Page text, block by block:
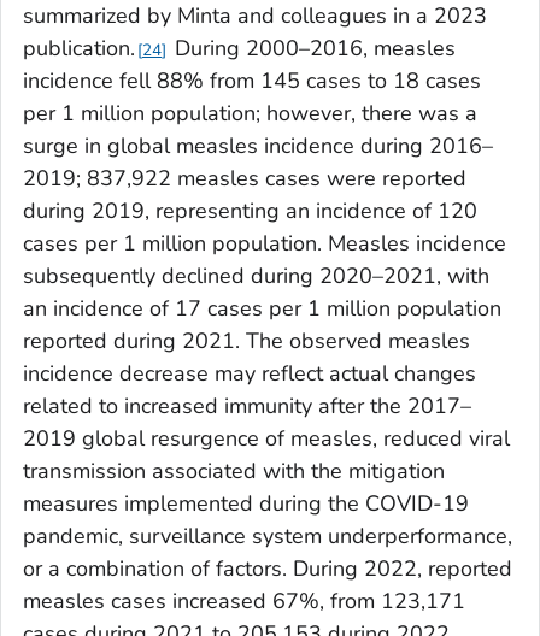
summarized by Minta and colleagues in a 2023
publication. 24
During 2000–2016, measles
incidence fell 88% from 145 cases to 18 cases
per 1 million population; however, there was a
surge in global measles incidence during 2016–
2019; 837,922 measles cases were reported
during 2019, representing an incidence of 120
cases per 1 million population. Measles incidence
subsequently declined during 2020–2021, with
an incidence of 17 cases per 1 million population
reported during 2021. The observed measles
incidence decrease may reflect actual changes
related to increased immunity after the 2017–
2019 global resurgence of measles, reduced viral
transmission associated with the mitigation
measures implemented during the COVID-19
pandemic, surveillance system underperformance,
or a combination of factors. During 2022, reported
measles cases increased 67%, from 123,171